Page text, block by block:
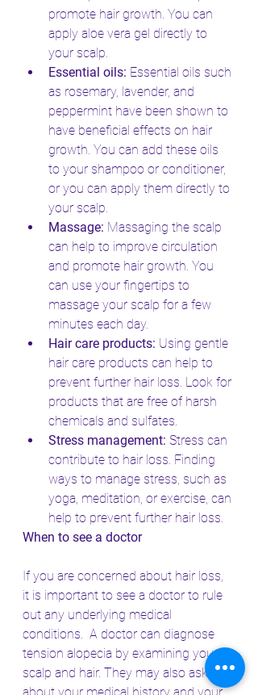
promote hair growth. You can
apply aloe vera gel directly to
your scalp.
Essential oils: Essential oils such
as rosemary, lavender, and
peppermint have been shown to
have beneficial effects on hair
growth. You can add these oils
to your shampoo or conditioner,
or you can apply them directly to
your scalp.
Massage: Massaging the scalp
can help to improve circulation
and promote hair growth. You
can use your fingertips to
massage your scalp for a few
minutes each day.
Hair care products: Using gentle
hair care products can help to
prevent further hair loss. Look for
products that are free of harsh
chemicals and sulfates.
Stress management: Stress can
contribute to hair loss. Finding
ways to manage stress, such as
yoga, meditation, or exercise, can
help to prevent further hair loss.
When to see a doctor
If you are concerned about hair loss,
it is important to see a doctor to rule
out any underlying medical
conditions.  A doctor can diagnose
tension alopecia by examining your
scalp and hair. They may also ask you